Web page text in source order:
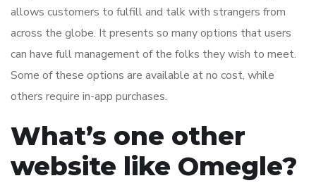
allows customers to fulfill and talk with strangers from
across the globe. It presents so many options that users
can have full management of the folks they wish to meet.
Some of these options are available at no cost, while
others require in-app purchases.
What’s one other
website like Omegle?